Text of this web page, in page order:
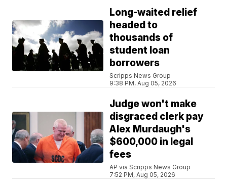
Long-waited relief
headed to
thousands of
student loan
borrowers
Scripps News Group
9:38 PM, Aug 05, 2026
Judge won't make
disgraced clerk pay
Alex Murdaugh's
$600,000 in legal
fees
AP via Scripps News Group
7:52 PM, Aug 05, 2026